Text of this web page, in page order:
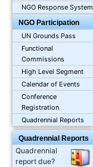
NGO Response System
NGO Participation
UN Grounds Pass
Functional
Commissions
High Level Segment
Calendar of Events
Conference
Registration
Quadrennial Reports
Quadrennial Reports
Quadrennial
report due?